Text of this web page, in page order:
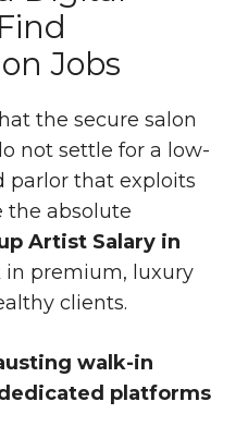
Jobs
the secure salon
not settle for a low-
parlor that exploits
the absolute
Artist Salary in
in premium, luxury
clients.
walk-in
platforms